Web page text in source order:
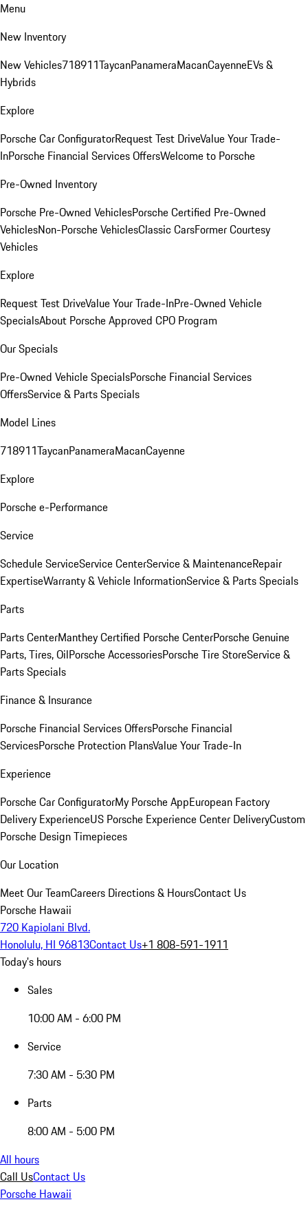
Menu
New Inventory
New Vehicles718911TaycanPanameraMacanCayenneEVs &
Hybrids
Explore
Porsche Car ConfiguratorRequest Test DriveValue Your Trade-
InPorsche Financial Services OffersWelcome to Porsche
Pre-Owned Inventory
Porsche Pre-Owned VehiclesPorsche Certified Pre-Owned
VehiclesNon-Porsche VehiclesClassic CarsFormer Courtesy
Vehicles
Explore
Request Test DriveValue Your Trade-InPre-Owned Vehicle
SpecialsAbout Porsche Approved CPO Program
Our Specials
Pre-Owned Vehicle SpecialsPorsche Financial Services
OffersService & Parts Specials
Model Lines
718911TaycanPanameraMacanCayenne
Explore
Porsche e-Performance
Service
Schedule ServiceService CenterService & MaintenanceRepair
ExpertiseWarranty & Vehicle InformationService & Parts Specials
Parts
Parts CenterManthey Certified Porsche CenterPorsche Genuine
Parts, Tires, OilPorsche AccessoriesPorsche Tire StoreService &
Parts Specials
Finance & Insurance
Porsche Financial Services OffersPorsche Financial
ServicesPorsche Protection PlansValue Your Trade-In
Experience
Porsche Car ConfiguratorMy Porsche AppEuropean Factory
Delivery ExperienceUS Porsche Experience Center DeliveryCustom
Porsche Design Timepieces
Our Location
Meet Our TeamCareers Directions & HoursContact Us
Porsche Hawaii
720 Kapiolani Blvd.
Honolulu, HI 96813Contact Us+1 808-591-1911
Today's hours
Sales
10:00 AM - 6:00 PM
Service
7:30 AM - 5:30 PM
Parts
8:00 AM - 5:00 PM
All hours
Call UsContact Us
Porsche Hawaii